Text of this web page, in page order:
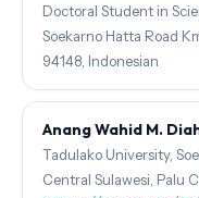
Doctoral Student in
Soekarno Hatta Road
94148, Indonesian
Anang Wahid M.
Tadulako University,
Central Sulawesi, Palu